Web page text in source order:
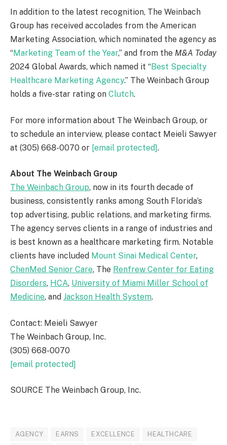
In addition to the latest recognition, The Weinbach
Group has received accolades from the American
Marketing Association, which nominated the agency as
“Marketing Team of the Year,” and from the M&A Today
2024 Global Awards, which named it “Best Specialty
Healthcare Marketing Agency.” The Weinbach Group
holds a five-star rating on Clutch.
For more information about The Weinbach Group, or
to schedule an interview, please contact Meieli Sawyer
at (305) 668-0070 or [email protected].
About The Weinbach Group
The Weinbach Group, now in its fourth decade of
business, consistently ranks among South Florida’s
top advertising, public relations, and marketing firms.
The agency serves clients in a range of industries and
is best known as a healthcare marketing firm. Notable
clients have included Mount Sinai Medical Center,
ChenMed Senior Care, The Renfrew Center for Eating
Disorders, HCA, University of Miami Miller School of
Medicine, and Jackson Health System.
Contact: Meieli Sawyer
The Weinbach Group, Inc.
(305) 668-0070
[email protected]
SOURCE The Weinbach Group, Inc.
AGENCY EARNS EXCELLENCE HEALTHCARE